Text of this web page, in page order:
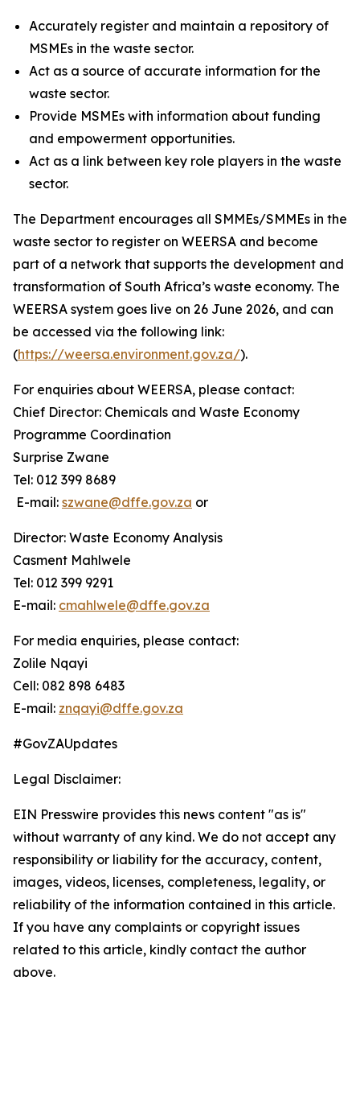
Accurately register and maintain a repository of
MSMEs in the waste sector.
Act as a source of accurate information for the
waste sector.
Provide MSMEs with information about funding
and empowerment opportunities.
Act as a link between key role players in the waste
sector.
The Department encourages all SMMEs/SMMEs in the
waste sector to register on WEERSA and become
part of a network that supports the development and
transformation of South Africa’s waste economy. The
WEERSA system goes live on 26 June 2026, and can
be accessed via the following link:
(https://weersa.environment.gov.za/).
For enquiries about WEERSA, please contact:
Chief Director: Chemicals and Waste Economy
Programme Coordination
Surprise Zwane
Tel: 012 399 8689
E-mail: szwane@dffe.gov.za or
Director: Waste Economy Analysis
Casment Mahlwele
Tel: 012 399 9291
E-mail: cmahlwele@dffe.gov.za
For media enquiries, please contact:
Zolile Nqayi
Cell: 082 898 6483
E-mail: znqayi@dffe.gov.za
#GovZAUpdates
Legal Disclaimer:
EIN Presswire provides this news content "as is"
without warranty of any kind. We do not accept any
responsibility or liability for the accuracy, content,
images, videos, licenses, completeness, legality, or
reliability of the information contained in this article.
If you have any complaints or copyright issues
related to this article, kindly contact the author
above.